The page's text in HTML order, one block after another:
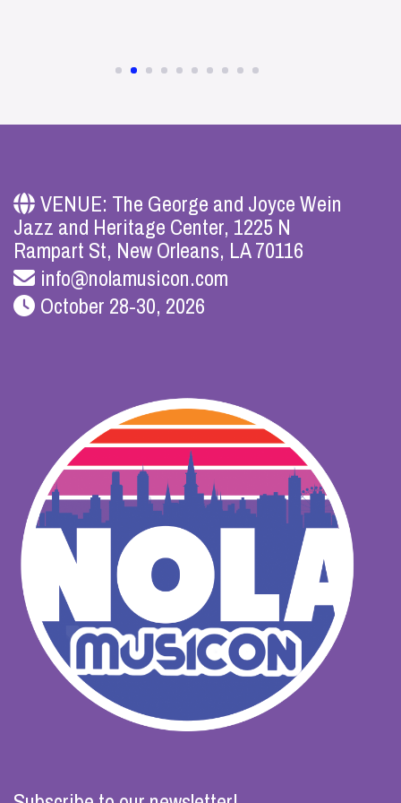
VENUE: The George and Joyce Wein
Jazz and Heritage Center, 1225 N
Rampart St, New Orleans, LA 70116
info@nolamusicon.com
October 28-30, 2026